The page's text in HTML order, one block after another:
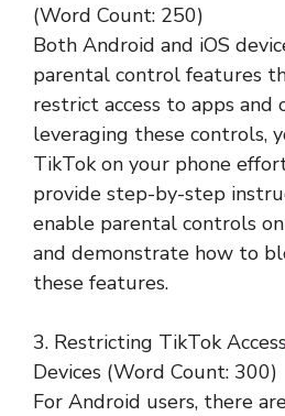
(Word Count: 250)
Both Android and iOS
parental control features
restrict access to apps and
leveraging these controls,
TikTok on your phone
provide step-by-step
enable parental controls
and demonstrate how to
these features.
3. Restricting TikTok Access
Devices (Word Count: 300)
For Android users, there